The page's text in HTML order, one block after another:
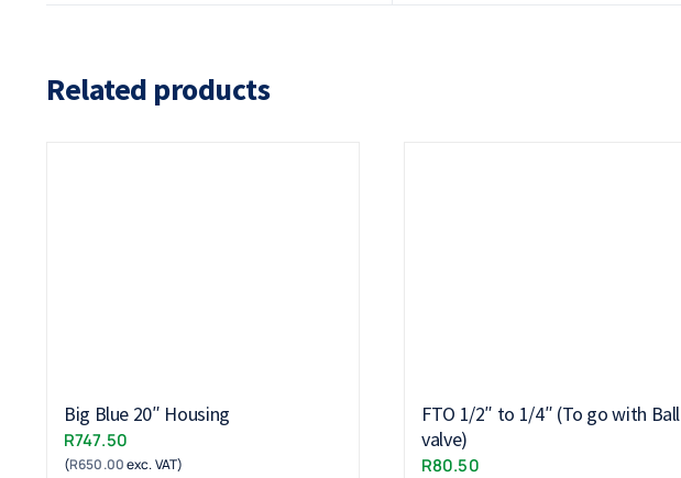
Related products
Big Blue 20″ Housing
R747.50
(R650.00exc. VAT)
FTO 1/2″ to 1/4″ (To go with Ball
valve)
R80.50